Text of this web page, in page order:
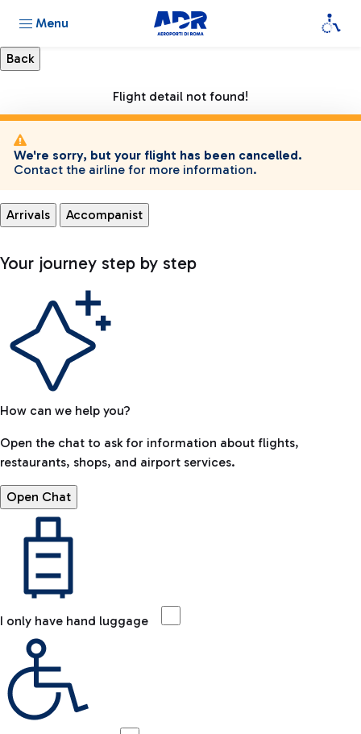
Menu
Flight detail not found!
We're sorry, but your flight has been cancelled.
Contact the airline for more information.
Arrivals Accompanist
Your journey step by step
How can we help you?
Open the chat to ask for information about flights,
restaurants, shops, and airport services.
Open Chat
I only have hand luggage